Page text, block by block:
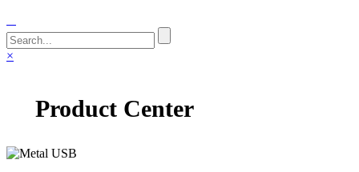
×
Product Center